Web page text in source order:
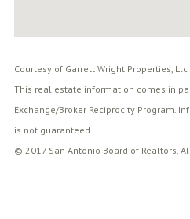
Courtesy of Garrett Wright Properties, Llc
This real estate information comes in
Exchange/Broker Reciprocity Program.
is not guaranteed.
© 2017 San Antonio Board of Realtors.